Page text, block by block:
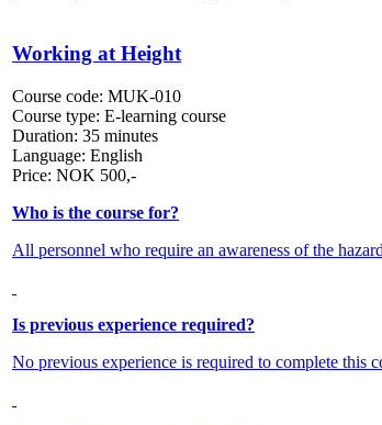
Working at Height
Course code: MUK-010
Course type: E-learning course
Duration: 35 minutes
Language: English
Price: NOK 500,-
Who is the course for?
All personnel who require an awareness of the
Is previous experience required?
No previous experience is required to complete this